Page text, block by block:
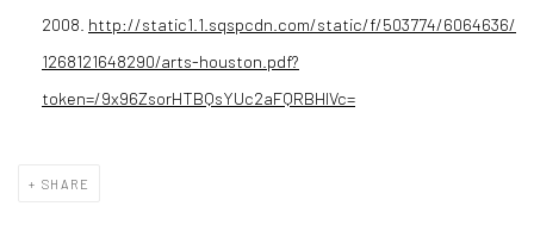
2008. http://static1.1.sqspcdn.com/static/f/503774/6064636/
1268121648290/arts-houston.pdf?
token=/9x96ZsorHTBQsYUc2aFQRBHIVc=
SHARE